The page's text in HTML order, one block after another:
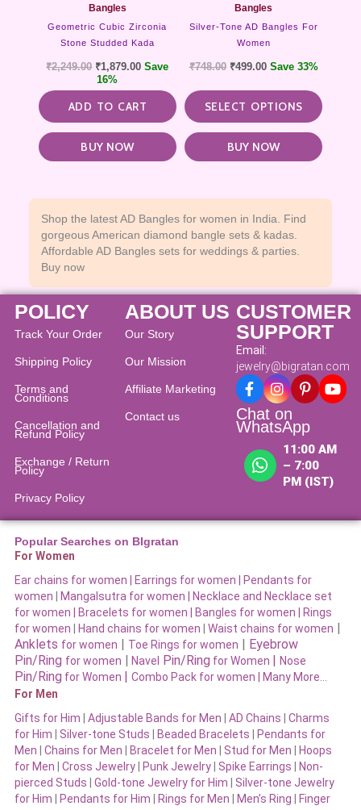
Bangles
Geometric Cubic Zirconia
Stone Studded Kada
₹2,249.00 ₹1,879.00 Save
16%
ADD TO CART
BUY NOW
Bangles
Silver-Tone AD Bangles For
Women
₹748.00 ₹499.00 Save 33%
SELECT OPTIONS
BUY NOW
Shop the latest AD Bangles for women in India. Find
gorgeous American diamond bangle sets & kadas.
Affordable AD Bangles sets for weddings & parties.
Buy now
POLICY
Track Your Order
Shipping Policy
Terms and
Conditions
Cancellation and
Refund Policy​
Exchange / Return
Policy
Privacy Policy
ABOUT US
Our Story
Our Mission
Affiliate Marketing
Contact us
CUSTOMER
SUPPORT
Email:
jewelry@bigratan.com
Chat on
WhatsApp
11:00 AM
– 7:00
PM (IST)
Popular Searches on BIgratan
For Women
Ear chains for women |
Earrings for women
Pendants for
women
Mangalsutra for women
Necklace and Necklace set
for women
Bracelets for women | Bangles for women |
Rings
for women
Hand chains for women Waist chains for women |
Anklets for women | Toe Rings for women | Eyebrow
Pin/Ring for women | Navel Pin/Ring for Women | Nose
Pin/Ring for Women | Combo Pack for women |
Many More…
For Men
Gifts for Him
Adjustable Bands for Men AD Chains
Charms
for Him
Silver-tone Studs Beaded Bracelets
Pendants for
Men
Chains for Men Bracelet for Men Stud for Men
Hoops
for Men
Cross Jewelry| Punk Jewelry| Spike Earrings
Non-
pierced Studs
Gold-tone Jewelry for Him
Silver-tone Jewelry
for Him
Pendants for Him Rings for Men Men’s Ring
Finger